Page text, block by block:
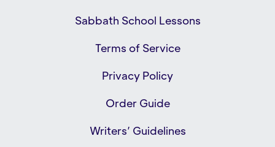
Sabbath School Lessons
Terms of Service
Privacy Policy
Order Guide
Writers’ Guidelines